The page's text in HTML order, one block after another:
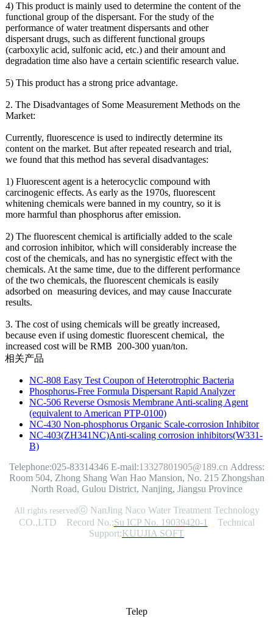
4) This product is mainly used to determine the content of the
functional group of the dispersant. For the study of the
performance of water treatment dispersants and other
dispersant drugs, such as different functional groups
(carboxylic acid, sulfonic acid, etc.) and their amount and
degradation time also have a certain scientific research value.
5) This product has a strong price advantage.
2. The Disadvantages of Some Measurement Methods on the
Market:
Currently, fluorescence is used to indirectly determine its
content on the market. But after repeated research and trial,
we found that this method has several disadvantages:
1) Fluorescent agent is a heterocyclic compound with
carcinogenic effects. As early as the 1970s, fluorescent
whitening chemicals were banned in my country, so it is
more harmful than phosphorus after emission.
2) The fluorescent chemical is artificially added to the scale
and corrosion inhibitor, which will considerably increase the
cost of the chemicals, and has no synergistic effect with the
chemicals. At the same time, due to the different performance
of the two chemicals, the fluorescent chemicals is easily
adsorbed on measuring devices, and may cause Inaccurate
results.
3. The cost of using chemicals will be greatly increased,
because even if using domestic fluorescent chemical, the
increased cost will be RMB 200-300 yuan/ton.
相关产品
NC-808 Easy Test Coupon of Heterotrophic Bacteria
Phosphorus-Free Formula Dispersant Rapid Analyzer
NC-506 Reverse Osmosis Membrane Anti-scaling Agent
(equivalent to American PTP-0100)
NC-430 Non-phosphorus Organic Scale-corrosion Inhibitor
NC-403(ZH341NC)Anti-scaling corrosion inhibitors(W331-
B)
Telephone:025-83314346 E-mail:13327801905@189.cn Address:
Room 504, Zhong Shang Wan Hao Mansion, No. 215 Zhongshan
North Road, Gulou District, Nanjing, Jiangsu Province
All rights reservedⓒ NanJing Naco Water Treatment Technology
CO.,LTD Record No.:Su ICP No. 19039420-1
Technical
Support:KUUJIA SOFT
Telep